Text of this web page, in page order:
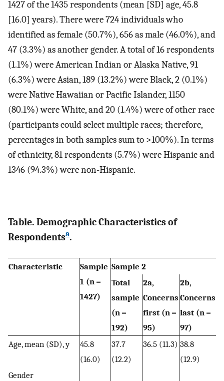
1427 of the 1435 respondents (mean [SD] age, 45.8
[16.0] years). There were 724 individuals who
identified as female (50.7%), 656 as male (46.0%), and
47 (3.3%) as another gender. A total of 16 respondents
(1.1%) were American Indian or Alaska Native, 91
(6.3%) were Asian, 189 (13.2%) were Black, 2 (0.1%)
were Native Hawaiian or Pacific Islander, 1150
(80.1%) were White, and 20 (1.4%) were of other race
(participants could select multiple races; therefore,
percentages in both samples sum to >100%). In terms
of ethnicity, 81 respondents (5.7%) were Hispanic and
1346 (94.3%) were non-Hispanic.
Table. Demographic Characteristics of
Respondentsa.
Characteristic
Sample
1 (n =
1427)
Sample 2
Total
sample
(n =
192)
2a,
Concerns
first (n =
95)
2b,
Concerns
last (n =
97)
Age, mean (SD), y
45.8
(16.0)
37.7
(12.2)
36.5 (11.3) 38.8
(12.9)
Gender